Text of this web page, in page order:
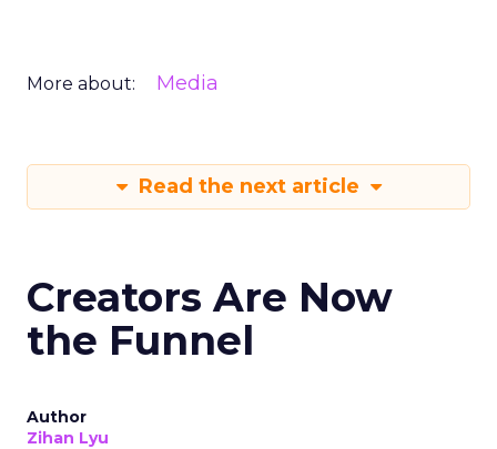
More about: Media
Read the next article
Creators Are Now
the Funnel
Author
Zihan Lyu